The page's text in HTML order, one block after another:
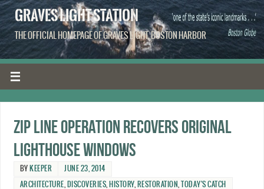
GRAVES LIGHT STATION
THE OFFICIAL HOMEPAGE OF GRAVES LIGHT, BOSTON HARBOR
Zip line operation recovers original
lighthouse windows
BY KEEPER JUNE 23, 2014
ARCHITECTURE DISCOVERIES HISTORY, RESTORATION TODAY'S CATCH